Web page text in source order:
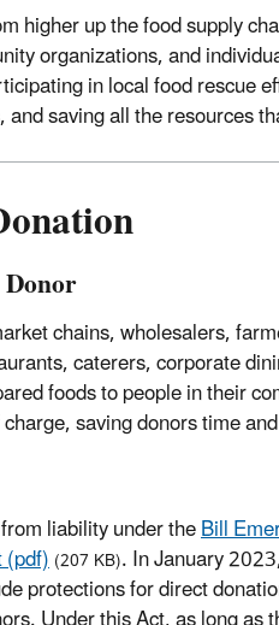
higher up the food supply
organizations, and
in local food rescue
saving all the resources
chains, wholesalers,
caterers, corporate
foods to people in their
saving donors time
liability under theBill
(pdf)(207 KB). In January
protections for direct